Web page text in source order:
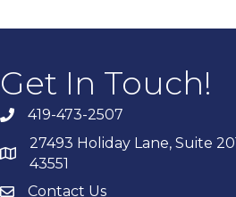
Get In Touch!
419-473-2507
27493 Holiday Lane, Suite
43551
Contact Us